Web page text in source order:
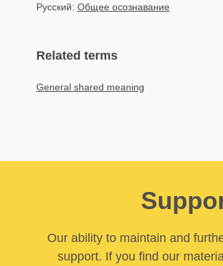
Русский: Общее осознавание
Related terms
General shared meaning
Our ability to maintain and
support. If you find our